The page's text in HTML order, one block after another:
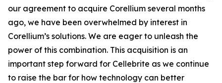
our agreement to acquire Corellium several months
ago, we have been overwhelmed by interest in
Corellium’s solutions. We are eager to unleash the
power of this combination. This acquisition is an
important step forward for Cellebrite as we continue
to raise the bar for how technology can better